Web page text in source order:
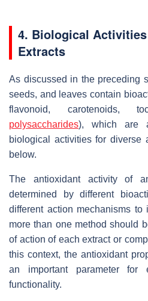
4. Biological
Extracts
As discussed in the preceding
seeds, and leaves contain
flavonoid, carotenoids,
polysaccharides), which are
biological activities for diverse
below.
The antioxidant activity of
determined by different
different action mechanisms to
more than one method should
of action of each extract or
this context, the antioxidant
an important parameter for
functionality.